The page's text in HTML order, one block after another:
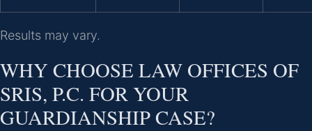
Results may vary.
WHY CHOOSE LAW OFFICES OF
SRIS, P.C. FOR YOUR
GUARDIANSHIP CASE?